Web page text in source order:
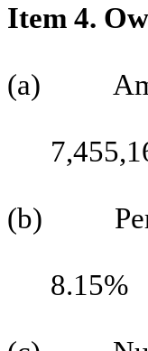
Item 4.
(a)
(b)
8.15%